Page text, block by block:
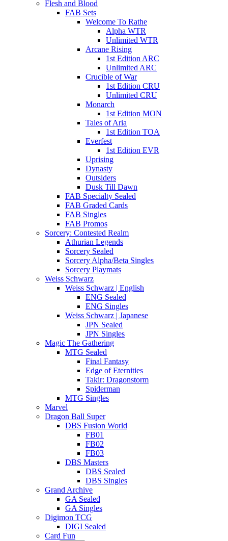
Flesh and Blood
FAB Sets
Welcome To Rathe
Alpha WTR
Unlimited WTR
Arcane Rising
1st Edition ARC
Unlimited ARC
Crucible of War
1st Edition CRU
Unlimited CRU
Monarch
1st Edition MON
Tales of Aria
1st Edition TOA
Everfest
1st Edition EVR
Uprising
Dynasty
Outsiders
Dusk Till Dawn
FAB Specialty Sealed
FAB Graded Cards
FAB Singles
FAB Promos
Sorcery: Contested Realm
Athurian Legends
Sorcery Sealed
Sorcery Alpha/Beta Singles
Sorcery Playmats
Weiss Schwarz
Weiss Schwarz | English
ENG Sealed
ENG Singles
Weiss Schwarz | Japanese
JPN Sealed
JPN Singles
Magic The Gathering
MTG Sealed
Final Fantasy
Edge of Eternities
Takir: Dragonstorm
Spiderman
MTG Singles
Marvel
Dragon Ball Super
DBS Fusion World
FB01
FB02
FB03
DBS Masters
DBS Sealed
DBS Singles
Grand Archive
GA Sealed
GA Singles
Digimon TCG
DIGI Sealed
Card Fun